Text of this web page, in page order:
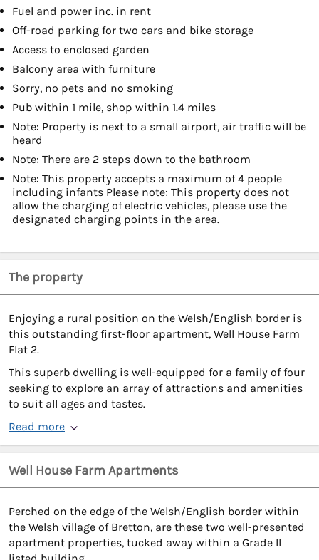
Fuel and power inc. in rent
Off-road parking for two cars and bike storage
Access to enclosed garden
Balcony area with furniture
Sorry, no pets and no smoking
Pub within 1 mile, shop within 1.4 miles
Note: Property is next to a small airport, air traffic will be
heard
Note: There are 2 steps down to the bathroom
Note: This property accepts a maximum of 4 people
including infants Please note: This property does not
allow the charging of electric vehicles, please use the
designated charging points in the area.
The property
Enjoying a rural position on the Welsh/English border is
this outstanding first-floor apartment, Well House Farm
Flat 2.
This superb dwelling is well-equipped for a family of four
seeking to explore an array of attractions and amenities
to suit all ages and tastes.
Read more
Well House Farm Apartments
Perched on the edge of the Welsh/English border within
the Welsh village of Bretton, are these two well-presented
apartment properties, tucked away within a Grade II